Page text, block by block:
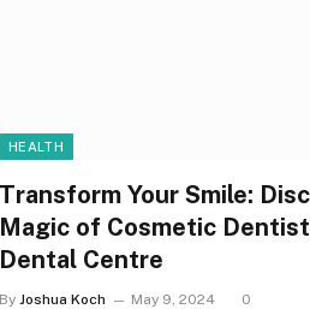
HEALTH
Transform Your Smile:
Magic of Cosmetic
Dental Centre
By Joshua Koch May 9, 2024 0